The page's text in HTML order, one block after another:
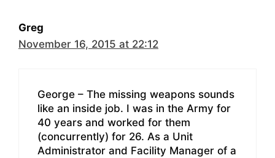
Greg
November 16, 2015 at 22:12
George – The missing weapons sounds
like an inside job. I was in the Army for
40 years and worked for them
(concurrently) for 26. As a Unit
Administrator and Facility Manager of a